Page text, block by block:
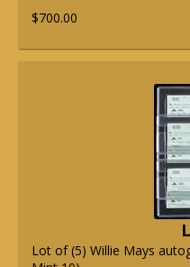
$700.00
Lot of (5) Willie Mays